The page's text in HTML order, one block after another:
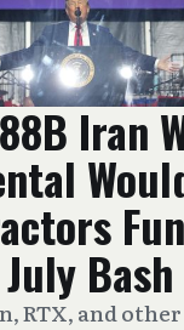
Iran
Bash
RTX, and other